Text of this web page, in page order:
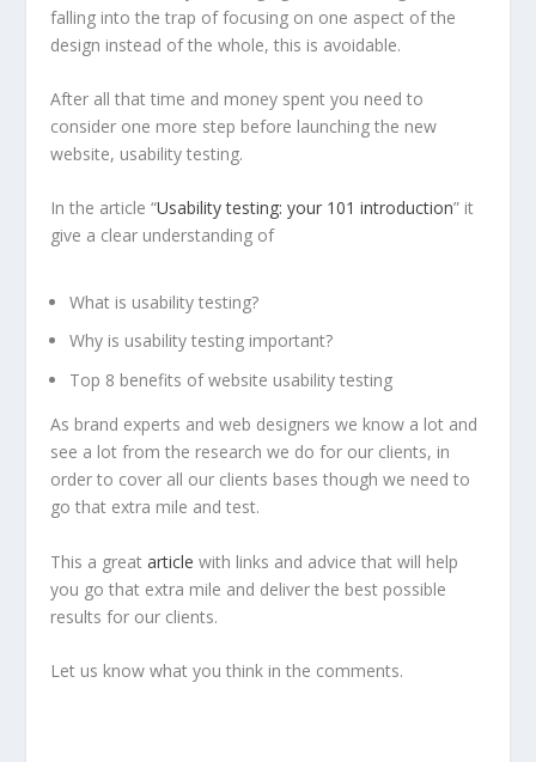
falling into the trap of focusing on one aspect of the
design instead of the whole, this is avoidable.
After all that time and money spent you need to
consider one more step before launching the new
website, usability testing.
In the article “Usability testing: your 101 introduction” it
give a clear understanding of
What is usability testing?
Why is usability testing important?
Top 8 benefits of website usability testing
As brand experts and web designers we know a lot and
see a lot from the research we do for our clients, in
order to cover all our clients bases though we need to
go that extra mile and test.
This a greatarticle with links and advice that will help
you go that extra mile and deliver the best possible
results for our clients.
Let us know what you think in the comments.